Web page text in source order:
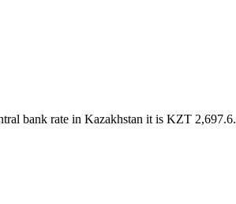
bank rate in Kazakhstan it is KZT 2,697.6.